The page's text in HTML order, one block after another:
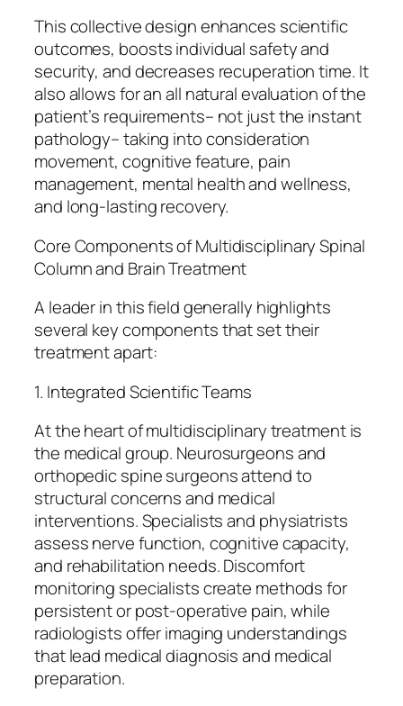
This collective design enhances scientific
outcomes, boosts individual safety and
security, and decreases recuperation time. It
also allows for an all natural evaluation of the
patient’s requirements– not just the instant
pathology– taking into consideration
movement, cognitive feature, pain
management, mental health and wellness,
and long-lasting recovery.
Core Components of Multidisciplinary Spinal
Column and Brain Treatment
A leader in this field generally highlights
several key components that set their
treatment apart:
1. Integrated Scientific Teams
At the heart of multidisciplinary treatment is
the medical group. Neurosurgeons and
orthopedic spine surgeons attend to
structural concerns and medical
interventions. Specialists and physiatrists
assess nerve function, cognitive capacity,
and rehabilitation needs. Discomfort
monitoring specialists create methods for
persistent or post-operative pain, while
radiologists offer imaging understandings
that lead medical diagnosis and medical
preparation.